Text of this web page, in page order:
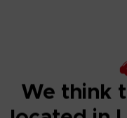
We think